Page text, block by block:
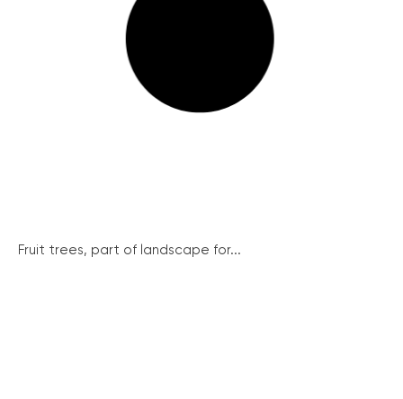
Fruit trees, part of landscape for...